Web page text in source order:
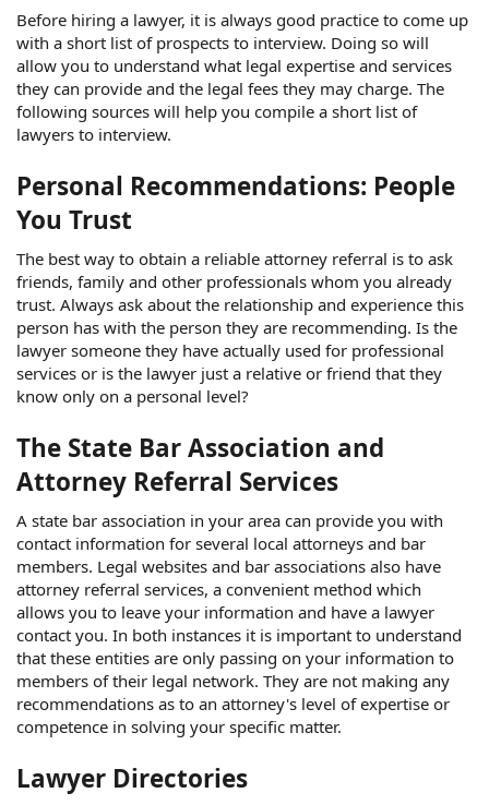
Before hiring a lawyer, it is always good practice to come up
with a short list of prospects to interview. Doing so will
allow you to understand what legal expertise and services
they can provide and the legal fees they may charge. The
following sources will help you compile a short list of
lawyers to interview.
Personal Recommendations: People
You Trust
The best way to obtain a reliable attorney referral is to ask
friends, family and other professionals whom you already
trust. Always ask about the relationship and experience this
person has with the person they are recommending. Is the
lawyer someone they have actually used for professional
services or is the lawyer just a relative or friend that they
know only on a personal level?
The State Bar Association and
Attorney Referral Services
A state bar association in your area can provide you with
contact information for several local attorneys and bar
members. Legal websites and bar associations also have
attorney referral services, a convenient method which
allows you to leave your information and have a lawyer
contact you. In both instances it is important to understand
that these entities are only passing on your information to
members of their legal network. They are not making any
recommendations as to an attorney's level of expertise or
competence in solving your specific matter.
Lawyer Directories